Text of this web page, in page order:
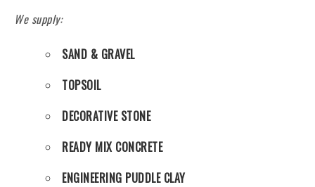
We supply:
SAND & GRAVEL
TOPSOIL
DECORATIVE STONE
READY MIX CONCRETE
ENGINEERING PUDDLE CLAY